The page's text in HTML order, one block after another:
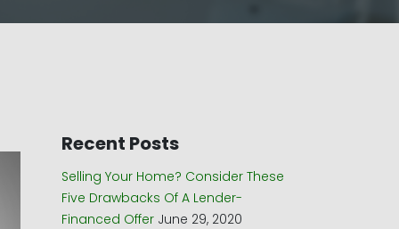
Recent Posts
Selling Your Home? Consider These
Five Drawbacks Of A Lender-
Financed Offer June 29, 2020